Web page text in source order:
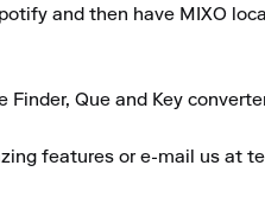
and then have MIXO
Que and Key
features or e-mail us at